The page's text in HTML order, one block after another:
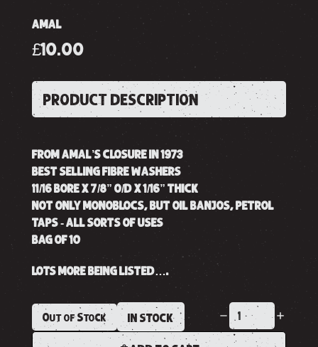
AMAL
£10.00
PRODUCT DESCRIPTION
FROM AMAL’S CLOSURE IN 1973
BEST SELLING FIBRE WASHERS
11/16 BORE X 7/8” O/D X 1/16” THICK
NOT ONLY MONOBLOCS, BUT OIL BANJOS, PETROL
TAPS - ALL SORTS OF USES
BAG OF 10
LOTS MORE BEING LISTED….
Out of Stock IN STOCK